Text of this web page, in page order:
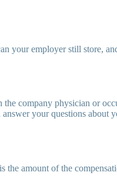
your employer still store,
company physician or
your questions about
the amount of the